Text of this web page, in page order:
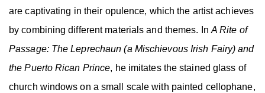
are captivating in their opulence, which the artist achieves
by combining different materials and themes. InA Rite of
Passage: The Leprechaun (a Mischievous Irish Fairy) and
the Puerto Rican Prince, he imitates the stained glass of
church windows on a small scale with painted cellophane,